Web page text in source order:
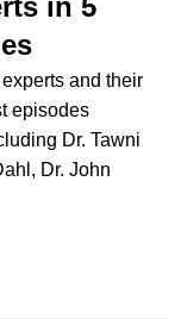
in 5
and their
episodes
Dr. Tawni
Dr. John